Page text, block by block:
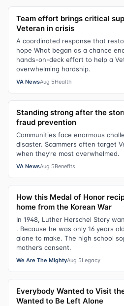
Team effort brings critical
Veteran in crisis
A coordinated response that
hope What began as a chance
hands-on-deck effort to help a
overwhelming hardship.
VA NewsAug 5Health
Standing strong after the
fraud prevention
Communities face enormous
disaster. Scammers often target
when they’re most overwhelmed.
VA NewsAug 5Benefits
How this Medal of Honor
home from the Korean War
In 1948, Luther Herschel Story
. Because he was only 16 years
alone to make. The high school
mother’s consent.
We Are The MightyAug 5Legacy
Everybody Wanted to Visit
Wanted to Be Left Alone